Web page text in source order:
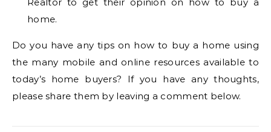
home.
Do you have any tips on how to buy a home using
the many mobile and online resources available to
today’s home buyers? If you have any thoughts,
please share them by leaving a comment below.